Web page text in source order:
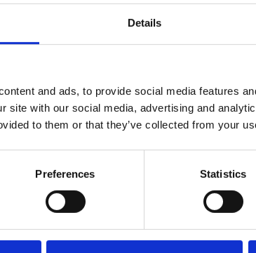
Details
and ads, to provide social media features
site with our social media, advertising and
to them or that they’ve collected from your
Preferences Statistics